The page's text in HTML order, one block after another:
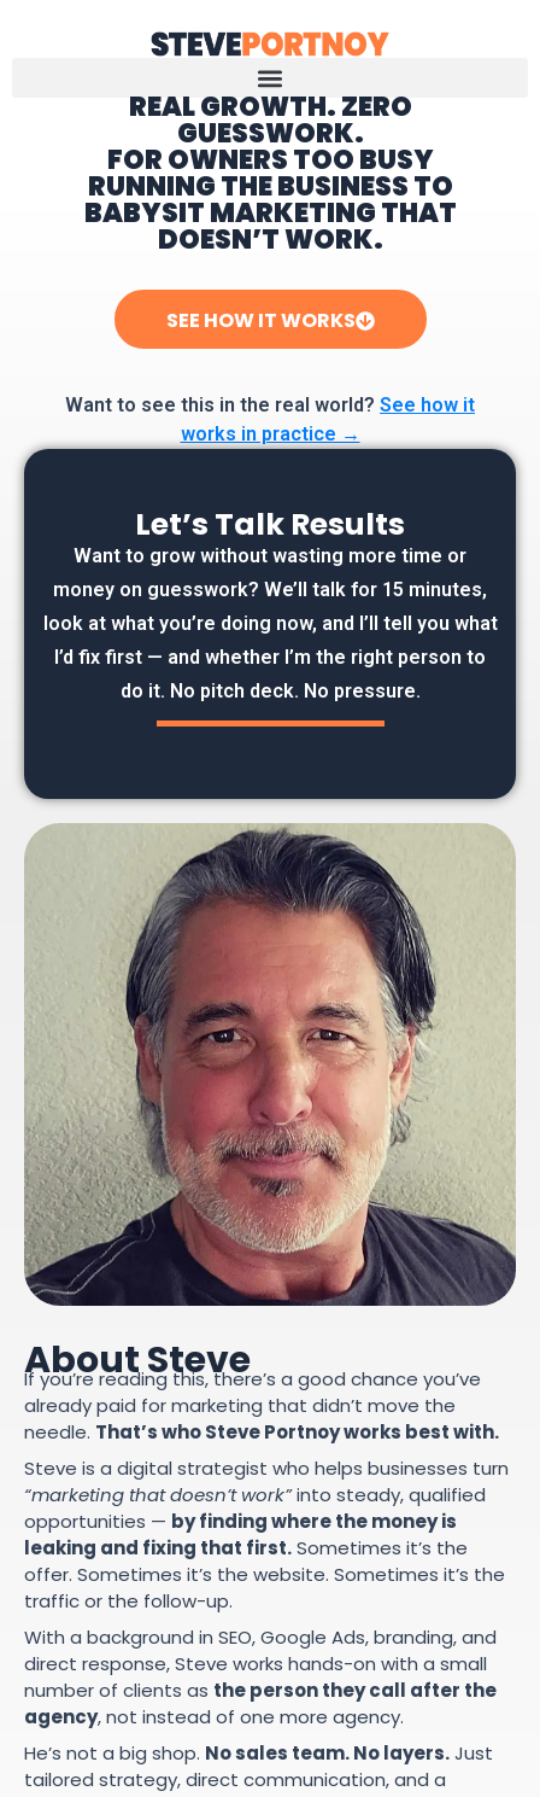
Home
REAL GROWTH. ZERO
GUESSWORK.
FOR OWNERS TOO BUSY
RUNNING THE BUSINESS TO
BABYSIT MARKETING THAT
DOESN’T WORK.
SEE HOW IT WORKS
Want to see this in the real world? See how it
works in practice →
Let’s Talk Results
Want to grow without wasting more time or
money on guesswork? We’ll talk for 15 minutes,
look at what you’re doing now, and I’ll tell you what
I’d fix first — and whether I’m the right person to
do it. No pitch deck. No pressure.
About Steve
If you’re reading this, there’s a good chance you’ve
already paid for marketing that didn’t move the
needle. That’s who Steve Portnoy works best with.
Steve is a digital strategist who helps businesses turn
“marketing that doesn’t work”into steady, qualified
opportunities — by finding where the money is
leaking and fixing that first.Sometimes it’s the
offer. Sometimes it’s the website. Sometimes it’s the
traffic or the follow-up.
With a background in SEO, Google Ads, branding, and
direct response, Steve works hands-on with a small
number of clients as the person they call after the
agency, not instead of one more agency.
He’s not a big shop. No sales team. No layers.Just
tailored strategy, direct communication, and a